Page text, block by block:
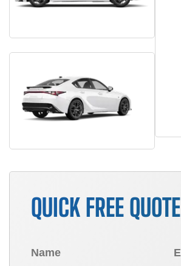
QUICK FREE QUOTE